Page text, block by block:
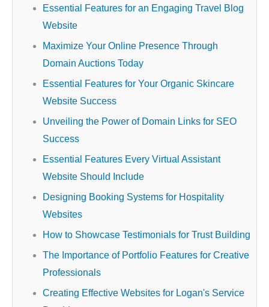
Essential Features for an Engaging Travel Blog
Website
Maximize Your Online Presence Through
Domain Auctions Today
Essential Features for Your Organic Skincare
Website Success
Unveiling the Power of Domain Links for SEO
Success
Essential Features Every Virtual Assistant
Website Should Include
Designing Booking Systems for Hospitality
Websites
How to Showcase Testimonials for Trust Building
The Importance of Portfolio Features for Creative
Professionals
Creating Effective Websites for Logan's Service